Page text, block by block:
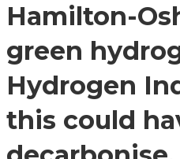
Hamilton-
green
Hydrogen
this could